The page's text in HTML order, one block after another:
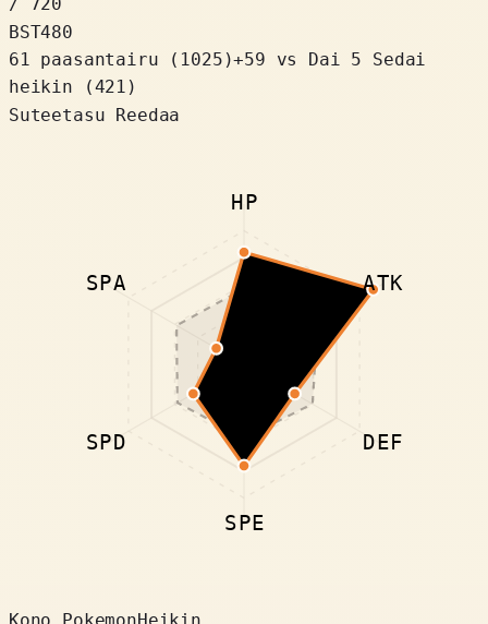
BST480
61 paasantairu
( 1025 )+59
vs Dai 5 Sedai
heikin (421)
Suteetasu Reedaa
HP
ATK
DEF
SPE
SPD
SPA